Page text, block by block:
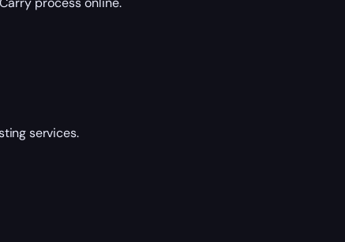
services.